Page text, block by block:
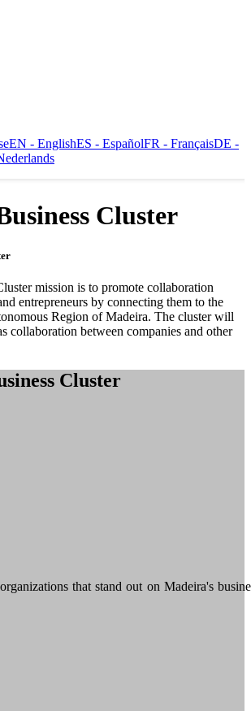
EN - EnglishES - EspañolFR - FrançaisDE -
Cluster
mission is to promote collaboration
entrepreneurs by connecting them to the
Region of Madeira. The cluster will
collaboration between companies and other
Cluster
that stand out on Madeira's